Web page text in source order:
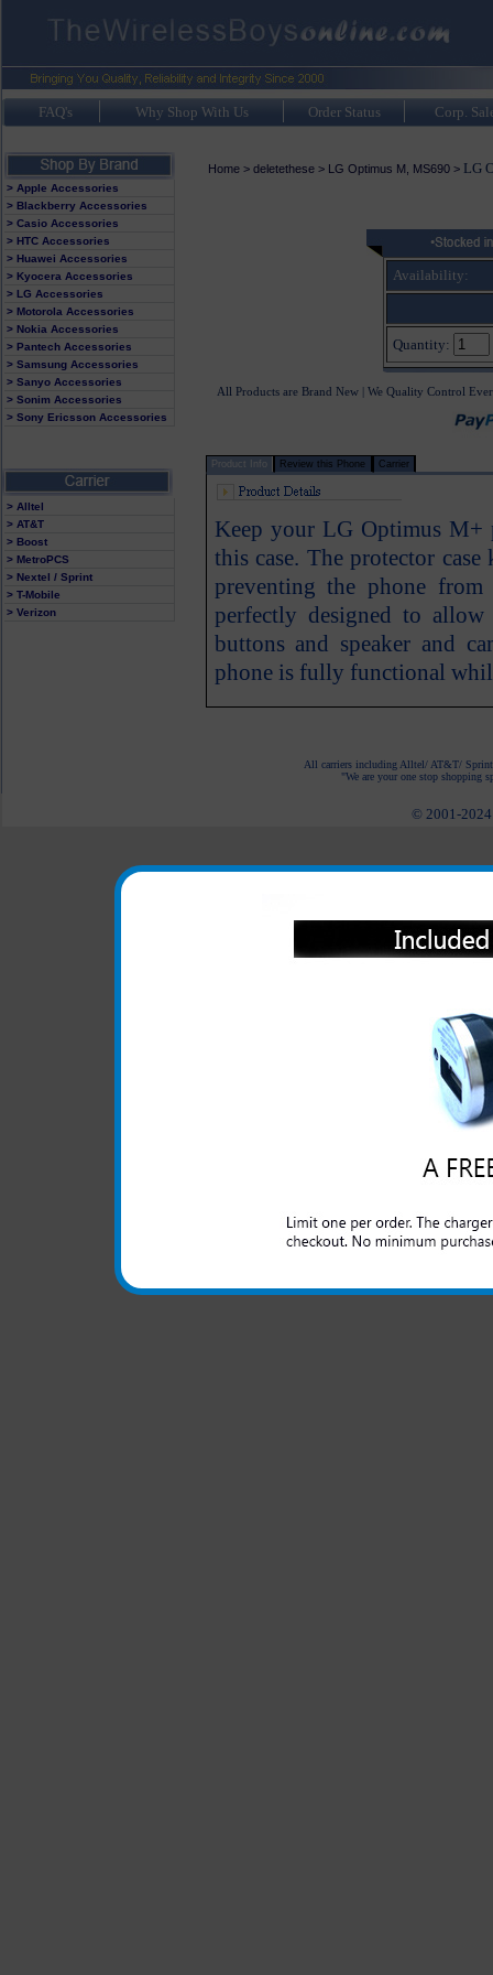
FAQ's Why Shop With Us Order Status Corp.
> Apple Accessories
> Blackberry Accessories
> Casio Accessories
> HTC Accessories
> Huawei Accessories
> Kyocera Accessories
> LG Accessories
> Motorola Accessories
> Nokia Accessories
> Pantech Accessories
> Samsung Accessories
> Sanyo Accessories
> Sonim Accessories
> Sony Ericsson Accessories
> Alltel
> AT&T
> Boost
> MetroPCS
> Nextel / Sprint
> T-Mobile
> Verizon
Home> deletethese> LG Optimus M, MS690> LG
Availability:
Quantity:
All Products are Brand New | We Quality Control
Product Info Review this Phone Carrier
Keep your LG Optimus M+
this case. The protector
preventing the phone
perfectly designed to
buttons and speaker and
phone is fully functional
All carriers including Alltel/ AT&T/ Sprint
"We are your one stop shopping
© 2001-